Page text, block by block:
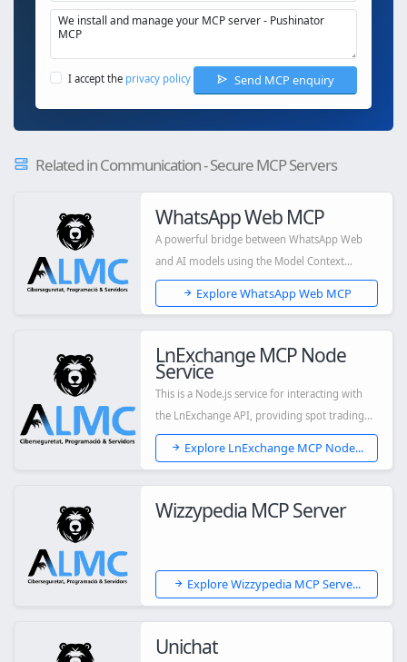
I accept the privacy policy Send MCP enquiry
Related in Communication - Secure MCP Servers
WhatsApp Web MCP
A powerful bridge between WhatsApp Web
and AI models using the Model Context
Protocol (MCP...
Explore WhatsApp Web MCP
LnExchange MCP Node
Service
This is a Node.js service for interacting with
the LnExchange API, providing spot trading...
Explore LnExchange MCP Node...
Wizzypedia MCP Server
Explore Wizzypedia MCP Serve...
Unichat